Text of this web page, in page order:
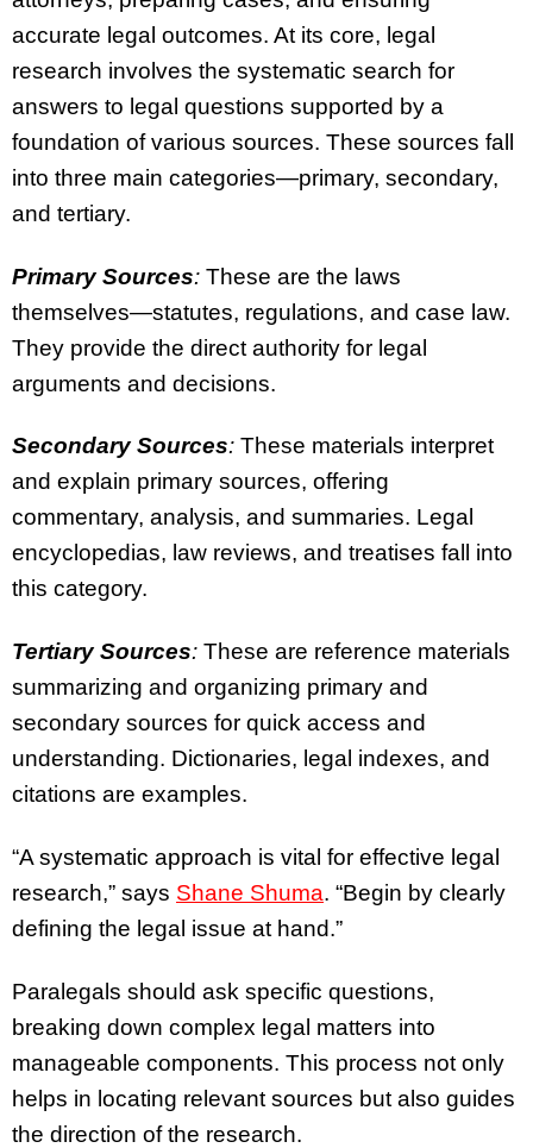
accurate legal outcomes. At its core, legal
research involves the systematic search for
answers to legal questions supported by a
foundation of various sources. These sources fall
into three main categories—primary, secondary,
and tertiary.
Primary Sources: These are the laws
themselves—statutes, regulations, and case law.
They provide the direct authority for legal
arguments and decisions.
Secondary Sources: These materials interpret
and explain primary sources, offering
commentary, analysis, and summaries. Legal
encyclopedias, law reviews, and treatises fall into
this category.
Tertiary Sources: These are reference materials
summarizing and organizing primary and
secondary sources for quick access and
understanding. Dictionaries, legal indexes, and
citations are examples.
“A systematic approach is vital for effective legal
research,” says Shane Shuma. “Begin by clearly
defining the legal issue at hand.”
Paralegals should ask specific questions,
breaking down complex legal matters into
manageable components. This process not only
helps in locating relevant sources but also guides
the direction of the research.